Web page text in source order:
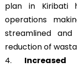
plan in Kiribati
operations
streamlined
reduction of
4.